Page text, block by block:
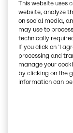
with stabilizer
hydrocolloids
other
This is part of
white spots in
look forward to
Monroe and
Brenntag team.”
Colony Gums
headquartered
company has
This website uses
website, analyze
on social media,
may use to
technically
If you click on ’I
processing and
manage your
by clicking on the
information can